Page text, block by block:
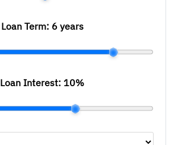
Loan Term: 6 years
Loan Interest: 10%